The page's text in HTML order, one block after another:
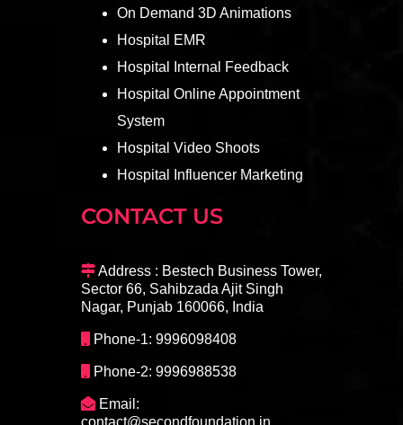
On Demand 3D Animations
Hospital EMR
Hospital Internal Feedback
Hospital Online Appointment
System
Hospital Video Shoots
Hospital Influencer Marketing
CONTACT US
Address : Bestech Business Tower,
Sector 66, Sahibzada Ajit Singh
Nagar, Punjab 160066, India
Phone-1: 9996098408
Phone-2: 9996988538
Email:
contact@secondfoundation.in